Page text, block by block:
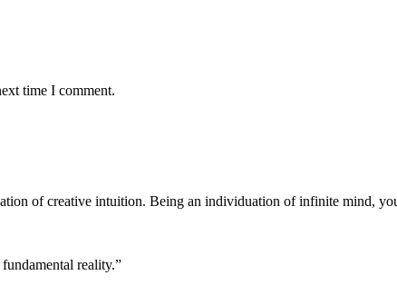
time I comment.
of creative intuition. Being an individuation of infinite mind,
reality.”